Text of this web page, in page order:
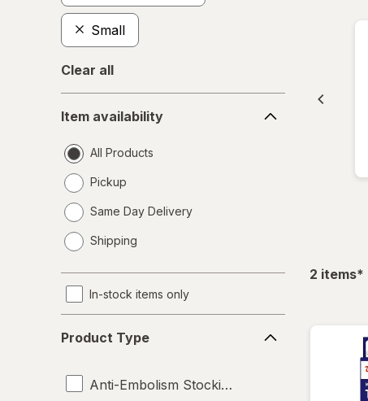
Small
Clear all
availability
Item availability
All Products
Pickup
Same Day Delivery
a
Shipping
In-stock items only
Type
Product Type
Anti-Embolism Stockings
2 items*